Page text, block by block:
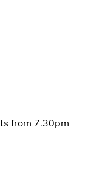
from 7.30pm